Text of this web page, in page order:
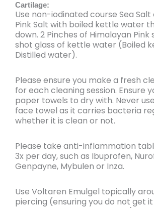
Cartilage:
Use non-iodinated course Sea
Pink Salt with boiled kettle water
down. 2 Pinches of Himalayan Pink
shot glass of kettle water (Boiled
Distilled water).
Please ensure you make a fresh
for each cleaning session. Ensure
paper towels to dry with. Never
face towel as it carries bacteria
whether it is clean or not.
Please take anti-inflammation
3x per day, such as Ibuprofen,
Genpayne, Mybulen or Inza.
Use Voltaren Emulgel topically
piercing (ensuring you do not get